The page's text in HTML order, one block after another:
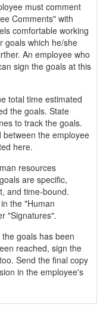
must comment
Comments" with
comfortable working
goals which he/she
An employee who
sign the goals at this
total time estimated
the goals. State
to track the goals.
the employee
here.
resources
are specific,
and time-bound.
the "Human
"Signatures".
goals has been
reached, sign the
Send the final copy
in the employee's